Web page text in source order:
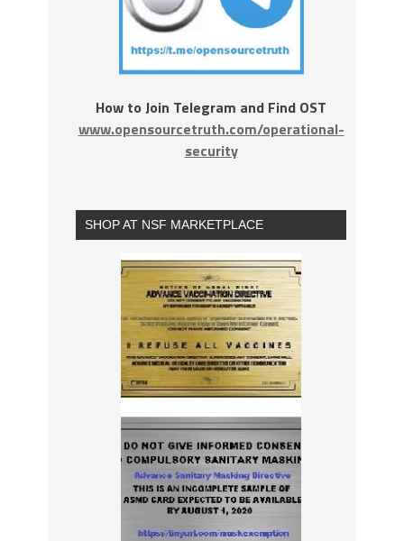
How to Join Telegram and Find OST
www.opensourcetruth.com/operational-
security
SHOP AT NSF MARKETPLACE